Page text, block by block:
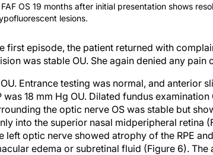
OS 19 months after initial presentation shows
lesions.
first episode, the patient returned with
was stable OU. She again denied any pain
Entrance testing was normal, and anterior
was 18 mm Hg OU. Dilated fundus
the optic nerve OS was stable but
into the superior nasal midperipheral retina
left optic nerve showed atrophy of the RPE
edema or subretinal fluid (Figure 6).